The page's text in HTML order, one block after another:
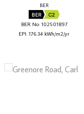
BER
BER C2
BER No: 102501897
EPI: 176.34 kWh/m2/yr